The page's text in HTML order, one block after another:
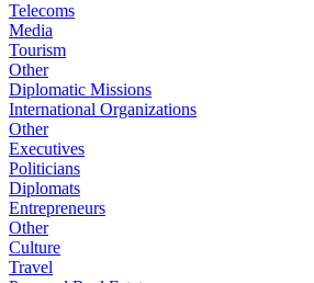
Telecoms
Media
Tourism
Other
Diplomatic Missions
International Organizations
Other
Executives
Politicians
Diplomats
Entrepreneurs
Other
Culture
Travel